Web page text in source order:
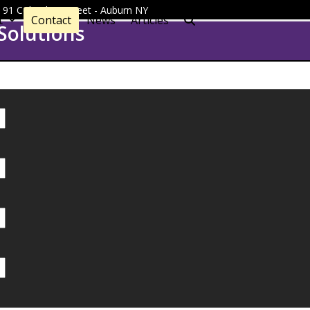
Columbus Street - Auburn NY
Contact News Articles